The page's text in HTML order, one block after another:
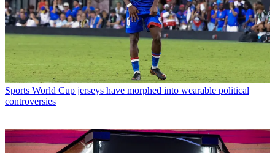
Sports World Cup jerseys have morphed into wearable political
controversies